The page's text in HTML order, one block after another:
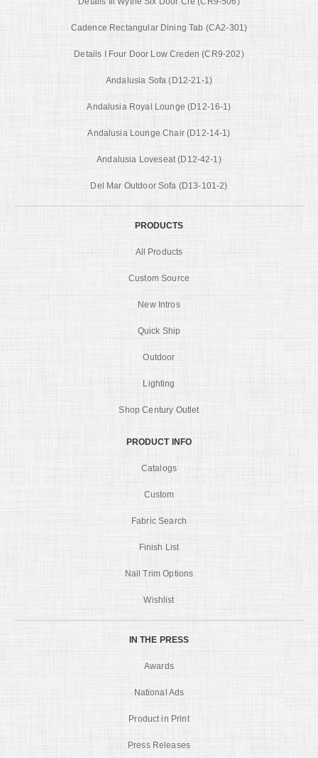
Cadence Rectangular Dining Tab (CA2-301)
Details I Four Door Low Creden (CR9-202)
Andalusia Sofa (D12-21-1)
Andalusia Royal Lounge (D12-16-1)
Andalusia Lounge Chair (D12-14-1)
Andalusia Loveseat (D12-42-1)
Del Mar Outdoor Sofa (D13-101-2)
PRODUCTS
All Products
Custom Source
New Intros
Quick Ship
Outdoor
Lighting
Shop Century Outlet
PRODUCT INFO
Catalogs
Custom
Fabric Search
Finish List
Nail Trim Options
Wishlist
IN THE PRESS
Awards
National Ads
Product in Print
Press Releases